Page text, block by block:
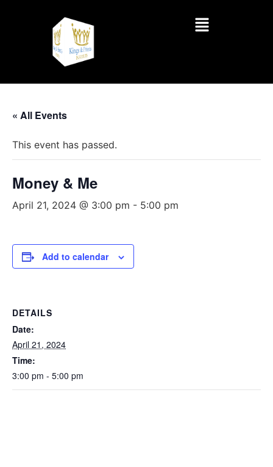
« All Events
This event has passed.
Money & Me
April 21, 2024 @ 3:00 pm - 5:00 pm
Add to calendar
DETAILS
Date:
April 21, 2024
Time:
3:00 pm - 5:00 pm